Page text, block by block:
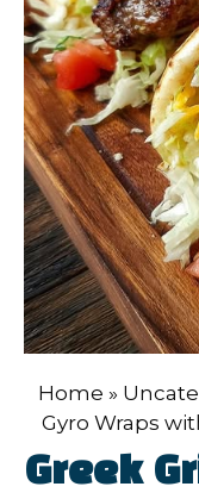
Home »
Gyro Wraps
Greek